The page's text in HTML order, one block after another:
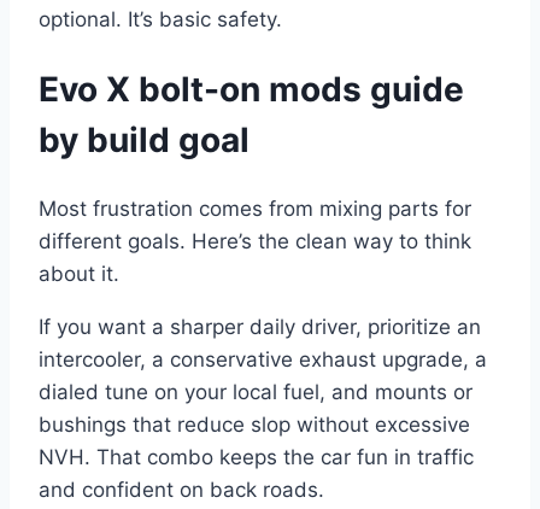
optional. It’s basic safety.
Evo X bolt-on mods guide
by build goal
Most frustration comes from mixing parts for
different goals. Here’s the clean way to think
about it.
If you want a sharper daily driver, prioritize an
intercooler, a conservative exhaust upgrade, a
dialed tune on your local fuel, and mounts or
bushings that reduce slop without excessive
NVH. That combo keeps the car fun in traffic
and confident on back roads.